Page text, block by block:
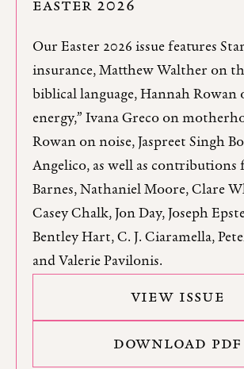
EASTER 2026
Our Easter 2026 issue features
insurance, Matthew Walther on
biblical language, Hannah
energy,” Ivana Greco on
Rowan on noise, Jaspreet Singh
Angelico, as well as contributions
Barnes, Nathaniel Moore, Clare
Casey Chalk, Jon Day, Joseph
Bentley Hart, C. J. Ciaramella,
and Valerie Pavilonis.
VIEW ISSUE
DOWNLOAD PDF